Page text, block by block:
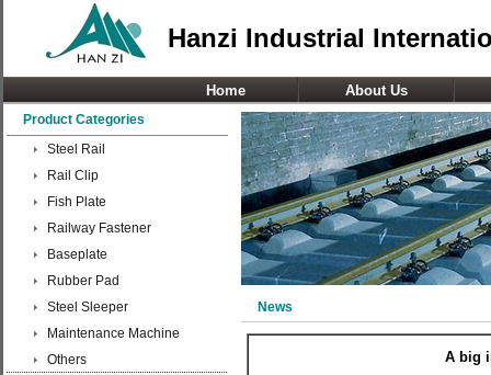
Hanzi Industrial
Home About Us
Product Categories
Steel Rail
Rail Clip
Fish Plate
Railway Fastener
Baseplate
Rubber Pad
Steel Sleeper
Maintenance Machine
Others
News
A big